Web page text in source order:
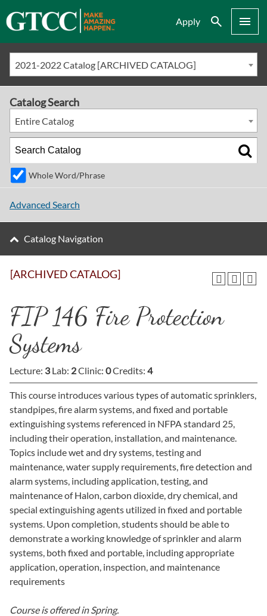
Apply Search Menu
2021-2022 Catalog [ARCHIVED CATALOG]
[ARCHIVED CATALOG]
FIP 146 Fire Protection
Systems
Lecture: 3Lab: 2Clinic: 0Credits: 4
This course introduces various types of automatic sprinklers,
standpipes, fire alarm systems, and fixed and portable
extinguishing systems referenced in NFPA standard 25,
including their operation, installation, and maintenance.
Topics include wet and dry systems, testing and
maintenance, water supply requirements, fire detection and
alarm systems, including application, testing, and
maintenance of Halon, carbon dioxide, dry chemical, and
special extinguishing agents utilized in fixed and portable
systems. Upon completion, students should be able to
demonstrate a working knowledge of sprinkler and alarm
systems, both fixed and portable, including appropriate
application, operation, inspection, and maintenance
requirements
Course is offered in Spring.
Catalog Search
Entire Catalog
Whole Word/Phrase
Advanced Search
Catalog Navigation